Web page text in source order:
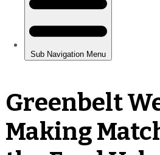
Greenbelt
Making